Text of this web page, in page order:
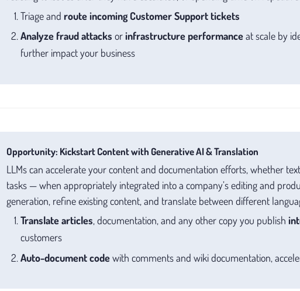
Triage and route incoming Customer Support tickets
Analyze fraud attacks orinfrastructure performanceat scale by
further impact your business
Opportunity: Kickstart Content with Generative AI & Translation
LLMs can accelerate your content and documentation efforts, whether
tasks — when appropriately integrated into a company’s editing and
generation, refine existing content, and translate between different
Translate articles, documentation, and any other copy you publish
customers
Auto-document codewith comments and wiki documentation,